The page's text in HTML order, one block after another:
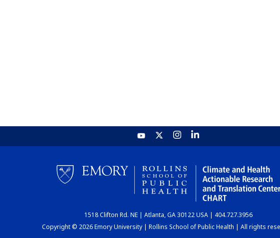
1518 Clifton Rd. NE | Atlanta, GA 30122 USA | 404.727.3956
Copyright © 2026 Emory University | Rollins School of Public Health | All rights